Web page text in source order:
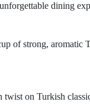
dining
of strong, aromatic
twist on Turkish